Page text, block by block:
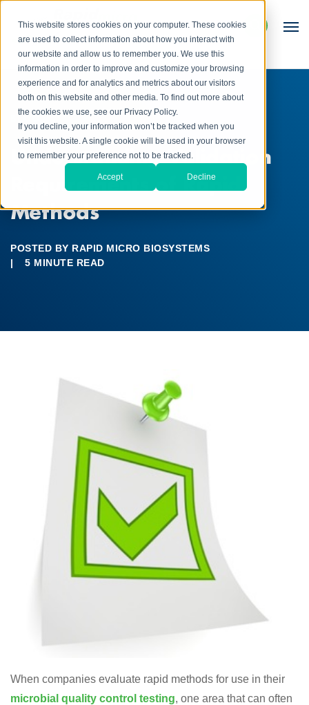
This website stores cookies on your computer. These cookies
are used to collect information about how you interact with
our website and allow us to remember you. We use this
information in order to improve and customize your browsing
experience and for analytics and metrics about our visitors
both on this website and other media. To find out more about
the cookies we use, see our Privacy Policy.
If you decline, your information won’t be tracked when you
visit this website. A single cookie will be used in your browser
to remember your preference not to be tracked.
Accept Decline
Understanding Validation
Requirements of Rapid
Methods
POSTED BY RAPID MICRO BIOSYSTEMS
|
5 MINUTE READ
When companies evaluate rapid methods for use in their
microbial quality control testing, one area that can often